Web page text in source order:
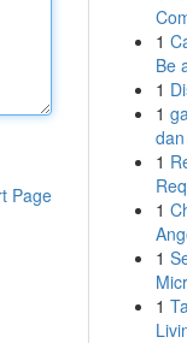
Page
1
Be
1
1
1
1
1
1